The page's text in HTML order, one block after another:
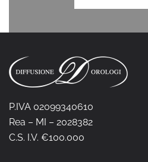
P.IVA 02099340610
Rea – MI – 2028382
C.S. I.V. €100.000